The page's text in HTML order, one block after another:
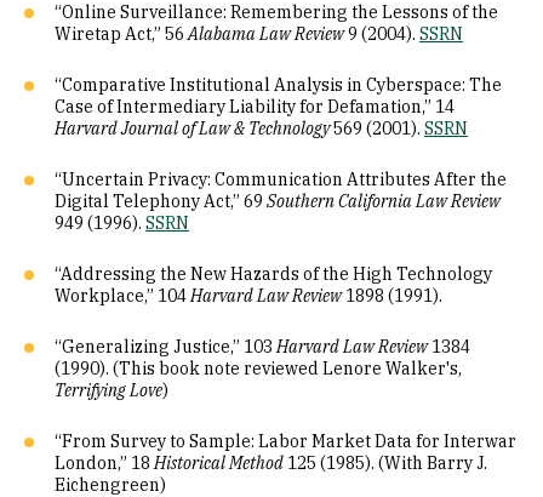
“Online Surveillance: Remembering the Lessons of the
Wiretap Act,” 56Alabama Law Review9 (2004). SSRN
“Comparative Institutional Analysis in Cyberspace: The
Case of Intermediary Liability for Defamation,” 14
Harvard Journal of Law & Technology569 (2001). SSRN
“Uncertain Privacy: Communication Attributes After the
Digital Telephony Act,” 69 Southern California Law Review
949 (1996). SSRN
“Addressing the New Hazards of the High Technology
Workplace,” 104Harvard Law Review1898 (1991).
“Generalizing Justice,” 103Harvard Law Review1384
(1990). (This book note reviewed Lenore Walker's,
Terrifying Love)
“From Survey to Sample: Labor Market Data for Interwar
London,” 18Historical Method 125 (1985). (With Barry J.
Eichengreen)